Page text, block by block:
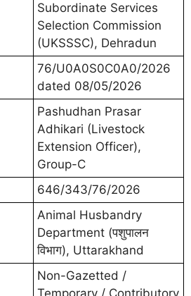
Subordinate Services
Selection Commission
(UKSSSC), Dehradun
76/U0A0S0C0A0/2026
dated 08/05/2026
Pashudhan Prasar
Adhikari (Livestock
Extension Officer),
Group-C
646/343/76/2026
Animal Husbandry
Department (पशुपालन
विभाग), Uttarakhand
Non-Gazetted /